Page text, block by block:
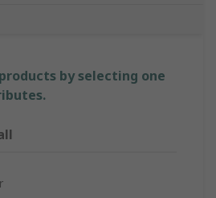
by selecting one